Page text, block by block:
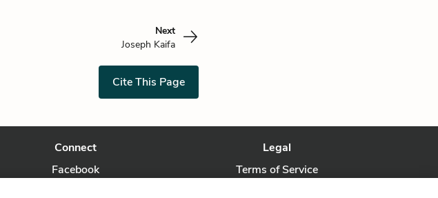
Next
Joseph Kaifa
Cite This Page
Connect
Facebook
Legal
Terms of Service